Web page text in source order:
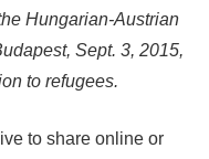
Hungarian-Austrian
Sept. 3, 2015,
to refugees.
to share online or